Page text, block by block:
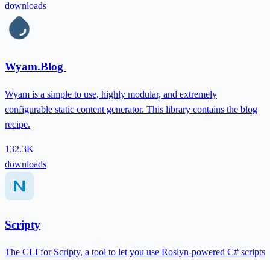
downloads
Wyam.Blog
Wyam is a simple to use, highly modular, and extremely
configurable static content generator. This library contains the blog
recipe.
132.3K
downloads
Scripty
The CLI for Scripty, a tool to let you use Roslyn-powered C# scripts